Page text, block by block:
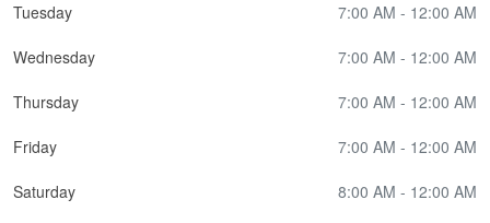
Tuesday 7:00 AM - 12:00 AM
Wednesday 7:00 AM - 12:00 AM
Thursday 7:00 AM - 12:00 AM
Friday 7:00 AM - 12:00 AM
Saturday 8:00 AM - 12:00 AM